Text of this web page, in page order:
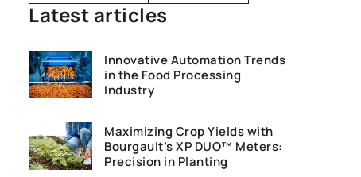
Latest articles
Innovative Automation Trends
in the Food Processing
Industry
Maximizing Crop Yields with
Bourgault’s XP DUO™ Meters:
Precision in Planting